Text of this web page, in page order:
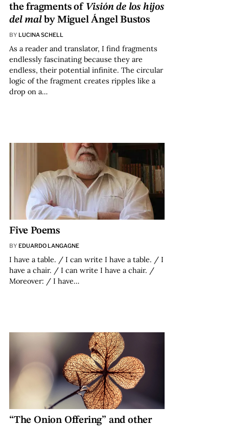
the fragments of Visión de los hijos
del malby Miguel Ángel Bustos
BY LUCINA SCHELL
As a reader and translator, I find fragments
endlessly fascinating because they are
endless, their potential infinite. The circular
logic of the fragment creates ripples like a
drop on a…
Five Poems
BY EDUARDO LANGAGNE
I have a table. / I can write I have a table. / I
have a chair. / I can write I have a chair. /
Moreover: / I have…
“The Onion Offering” and other